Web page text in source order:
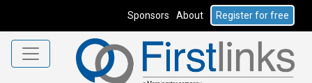
Sponsors About Register for free